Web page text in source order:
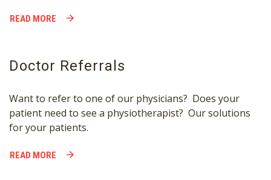
READ MORE
Doctor Referrals
Want to refer to one of our physicians? Does your
patient need to see a physiotherapist? Our solutions
for your patients.
READ MORE